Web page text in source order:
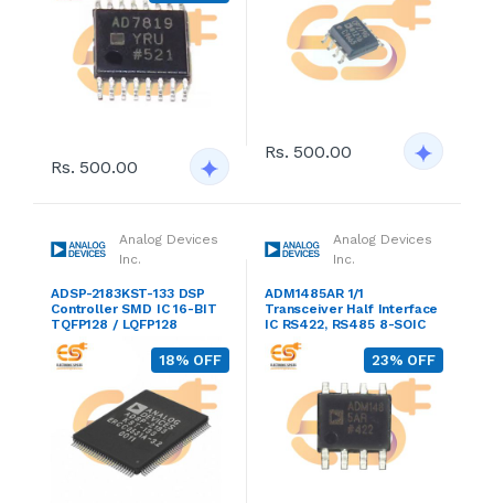
Rs. 500.00
Rs. 500.00
Analog Devices
Inc.
ADSP-2183KST-133 DSP
Controller SMD IC 16-BIT
TQFP128 / LQFP128
18% OFF
Analog Devices
Inc.
ADM1485AR 1/1
Transceiver Half Interface
IC RS422, RS485 8-SOIC
23% OFF